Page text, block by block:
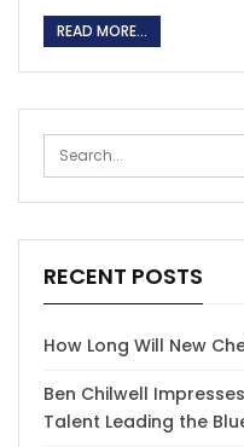
READ MORE...
RECENT POSTS
How Long Will New
Ben Chilwell
Talent Leading the